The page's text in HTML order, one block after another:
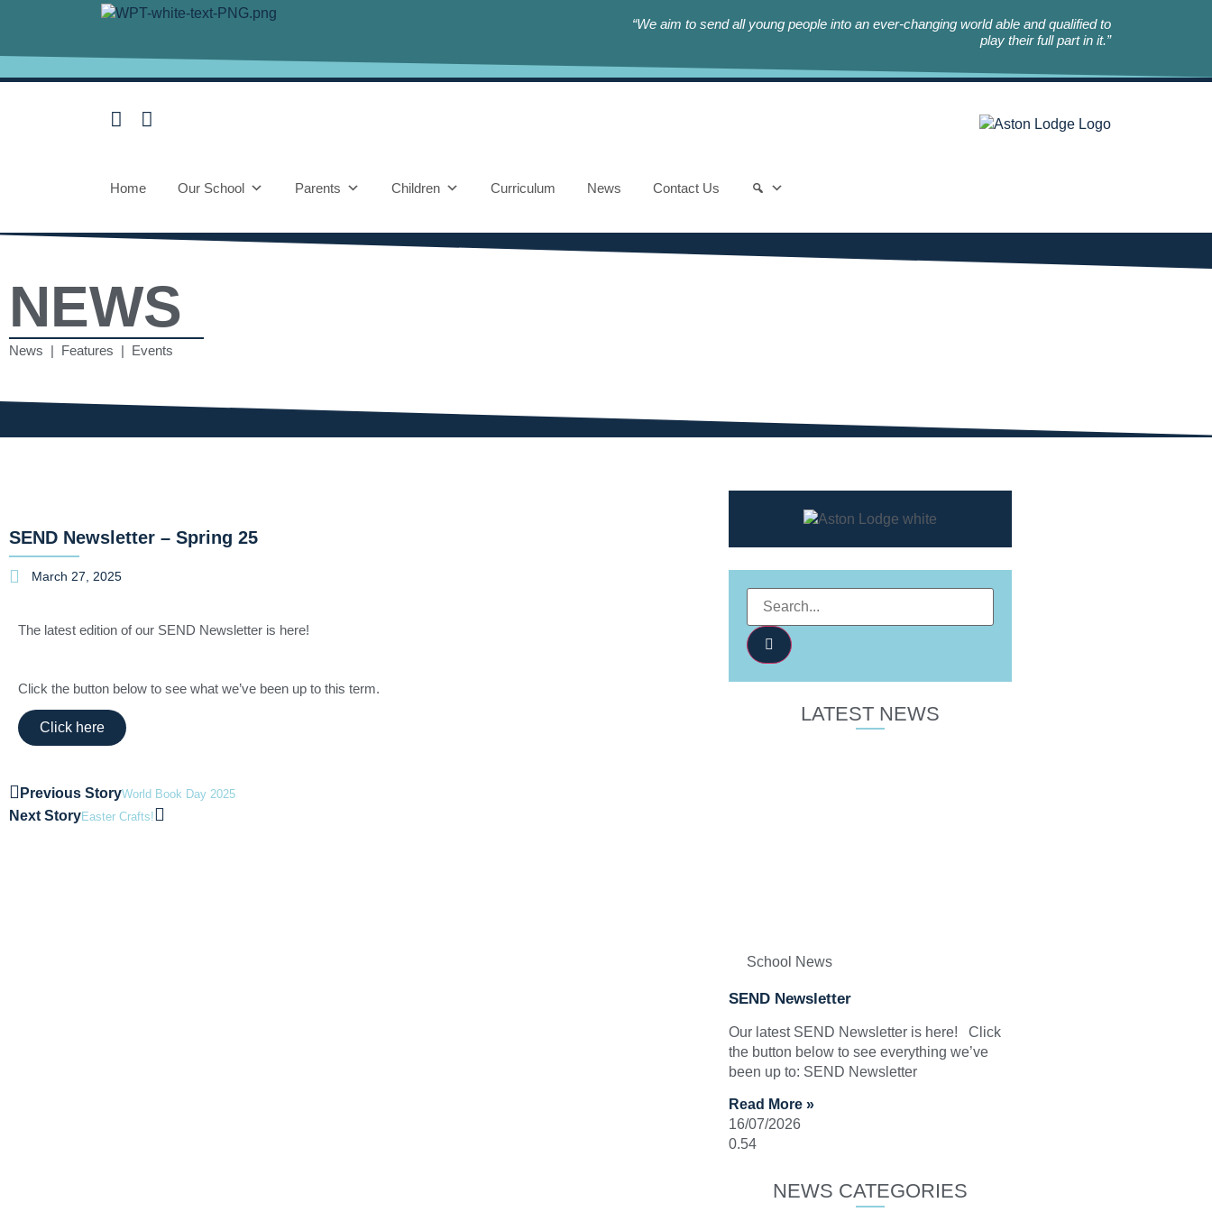
“We aim to send all young people into an ever-changing world able and qualified to
play their full part in it.”
Home Our School Parents Children Curriculum News Contact Us
NEWS
News | Features | Events
SEND Newsletter – Spring 25
March 27, 2025
The latest edition of our SEND Newsletter is here!
Click the button below to see what we’ve been up to this term.
Click here
Previous StoryWorld Book Day 2025
Next StoryEaster Crafts!
LATEST NEWS
School News
SEND Newsletter
Our latest SEND Newsletter is here! Click
the button below to see everything we’ve
been up to: SEND Newsletter
Read More »
16/07/2026
NEWS CATEGORIES